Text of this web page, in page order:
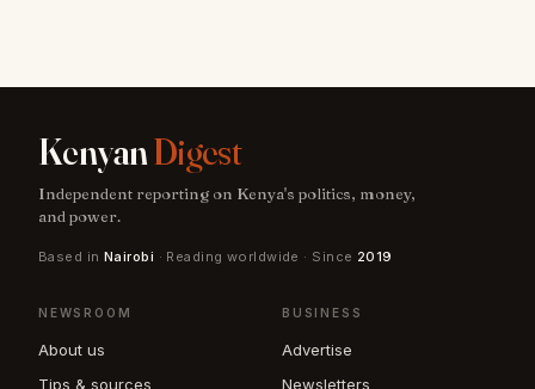
KenyanDigest
Independent reporting on Kenya's politics, money,
and power.
Based in Nairobi · Reading worldwide · Since 2019
NEWSROOM
About us
Tips & sources
BUSINESS
Advertise
Newsletters